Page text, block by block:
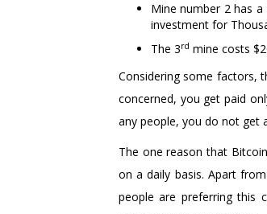
Mine number 2 has
investment for
The 3rd mine costs
Considering some factors,
concerned, you get paid
any people, you do not get
The one reason that
on a daily basis. Apart
people are preferring this